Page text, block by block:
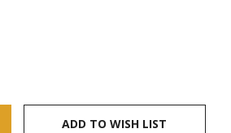
ADD TO WISH LIST